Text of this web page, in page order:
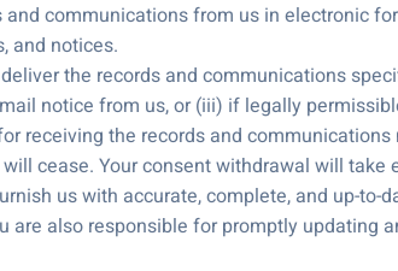
communications from us in electronic
and notices.
the records and communications
notice from us, or (iii) if legally
receiving the records and
cease. Your consent withdrawal will
us with accurate, complete, and up-
are also responsible for promptly